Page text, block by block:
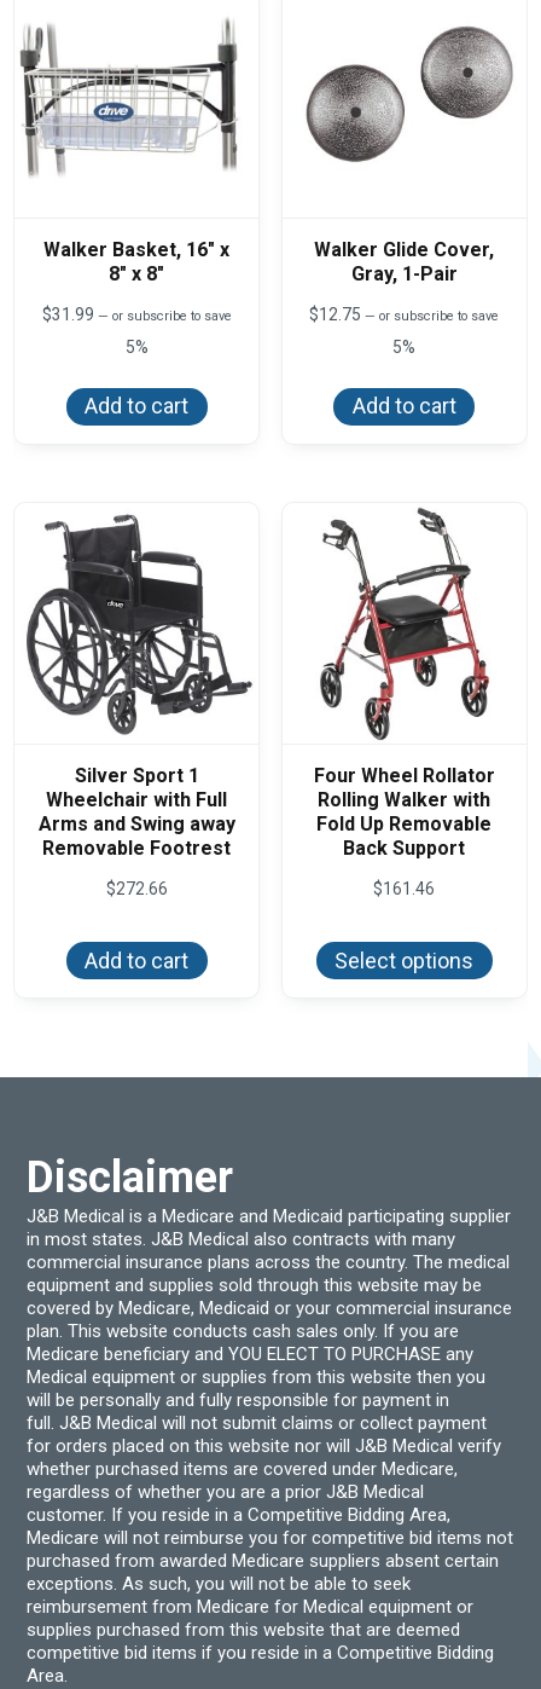
Walker Basket, 16″ x
8″ x 8″
$31.99 — or subscribe to save
5%
Add to cart
Walker Glide Cover,
Gray, 1-Pair
$12.75 — or subscribe to save
5%
Add to cart
Silver Sport 1
Wheelchair with Full
Arms and Swing away
Removable Footrest
$272.66
Add to cart
Four Wheel Rollator
Rolling Walker with
Fold Up Removable
Back Support
$161.46
Select options
has
be
Disclaimer
J&B Medical is a Medicare and Medicaid participating supplier
in most states. J&B Medical also contracts with many
commercial insurance plans across the country. The medical
equipment and supplies sold through this website may be
covered by Medicare, Medicaid or your commercial insurance
plan. This website conducts cash sales only. If you are
Medicare beneficiary and YOU ELECT TO PURCHASE any
Medical equipment or supplies from this website then you
will be personally and fully responsible for payment in
full. J&B Medical will not submit claims or collect payment
for orders placed on this website nor will J&B Medical verify
whether purchased items are covered under Medicare,
regardless of whether you are a prior J&B Medical
customer. If you reside in a Competitive Bidding Area,
Medicare will not reimburse you for competitive bid items not
purchased from awarded Medicare suppliers absent certain
exceptions. As such, you will not be able to seek
reimbursement from Medicare for Medical equipment or
supplies purchased from this website that are deemed
competitive bid items if you reside in a Competitive Bidding
Area.